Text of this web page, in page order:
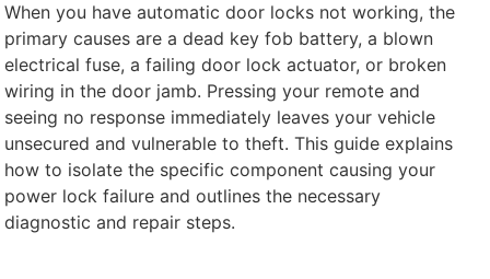
When you have automatic door locks not working, the
primary causes are a dead key fob battery, a blown
electrical fuse, a failing door lock actuator, or broken
wiring in the door jamb. Pressing your remote and
seeing no response immediately leaves your vehicle
unsecured and vulnerable to theft. This guide explains
how to isolate the specific component causing your
power lock failure and outlines the necessary
diagnostic and repair steps.